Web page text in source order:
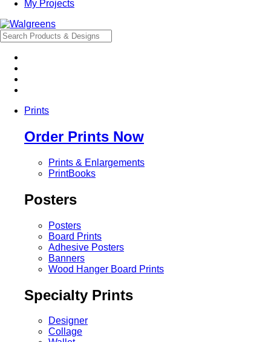
My Projects
Prints
Order Prints Now
Prints & Enlargements
PrintBooks
Posters
Posters
Board Prints
Adhesive Posters
Banners
Wood Hanger Board Prints
Specialty Prints
Designer
Collage